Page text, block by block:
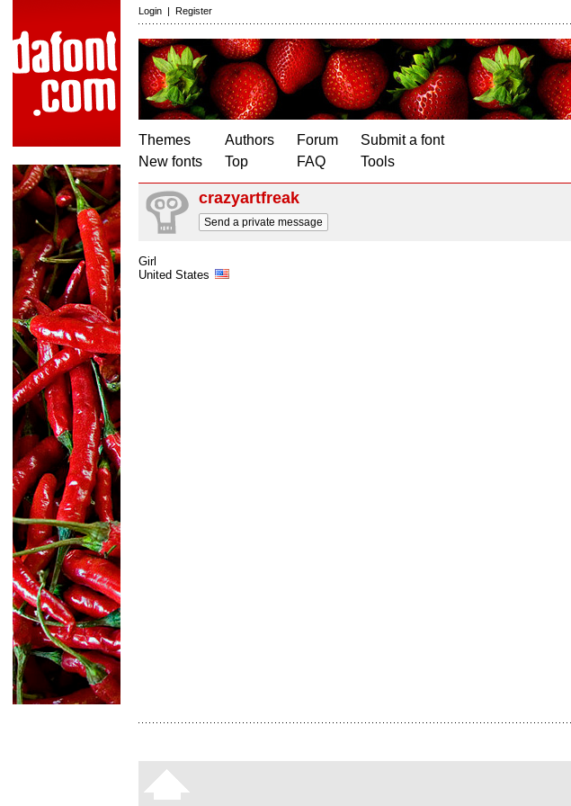
Login | Register
Themes
New fonts
Authors
Top
Forum
FAQ
Submit a font
Tools
crazyartfreak
Send a private message
Girl
United States